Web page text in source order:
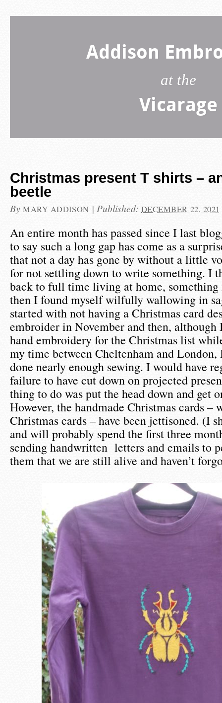
Addison
at the
Vicarage
Christmas present T shirts –
beetle
By MARY ADDISON | Published: DECEMBER 22, 2021
An entire month has passed since I last
to say such a long gap has come as a
that not a day has gone by without a little
for not settling down to write something. I
back to full time living at home, something
then I found myself wilfully wallowing in
started with not having a Christmas card
embroider in November and then, although
hand embroidery for the Christmas list
my time between Cheltenham and London,
done nearly enough sewing. I would have
failure to have cut down on projected
thing to do was put the head down and get
However, the handmade Christmas cards –
Christmas cards – have been jettisoned. (I
and will probably spend the first three
sending handwritten letters and emails to
them that we are still alive and haven’t